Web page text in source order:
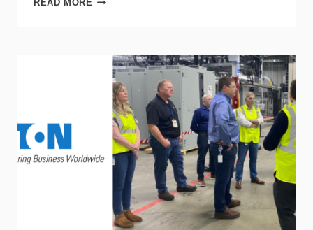
READ MORE
CLIMATE
PLEDGE
ARENA,
SEATTLE,